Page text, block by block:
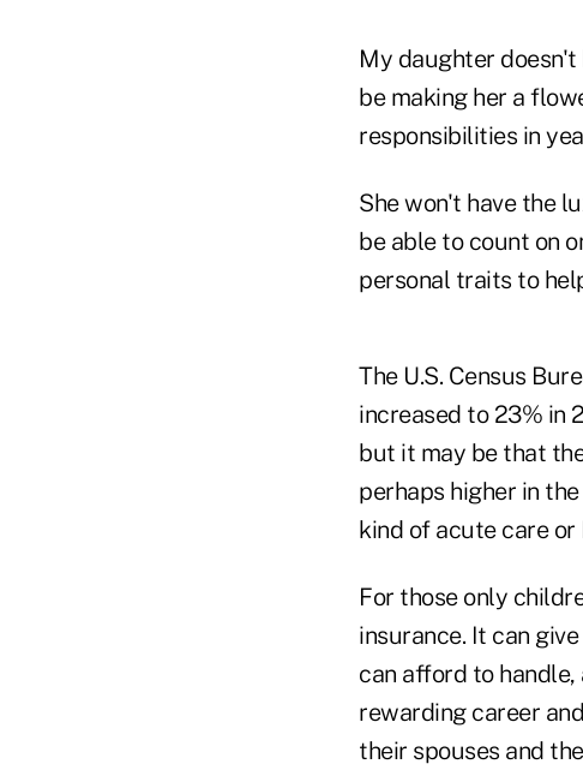
My daughter
be making her a
responsibilities in
She won't have the
be able to count on
personal traits to
The U.S. Census
increased to 23% in
but it may be that
perhaps higher in
kind of acute care or
For those only
insurance. It can
can afford to
rewarding career
their spouses and